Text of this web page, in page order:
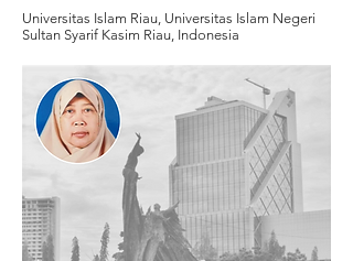
Universitas Islam Riau, Universitas Islam Negeri
Sultan Syarif Kasim Riau, Indonesia